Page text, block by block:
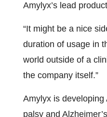
Amylyx’s lead
“It might be a nice
duration of usage in
world outside of a
the company itself.”
Amylyx is
palsy and